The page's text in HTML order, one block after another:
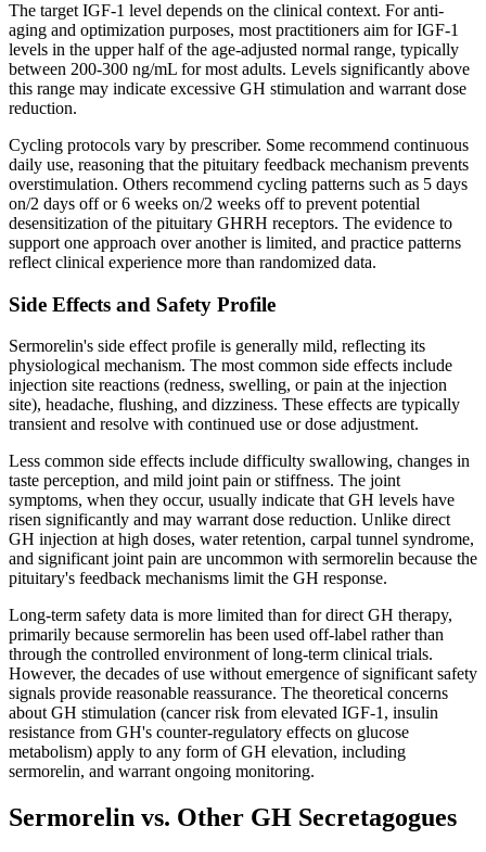
The target IGF-1 level depends on the clinical context. For anti-
aging and optimization purposes, most practitioners aim for IGF-1
levels in the upper half of the age-adjusted normal range, typically
between 200-300 ng/mL for most adults. Levels significantly above
this range may indicate excessive GH stimulation and warrant dose
reduction.
Cycling protocols vary by prescriber. Some recommend continuous
daily use, reasoning that the pituitary feedback mechanism prevents
overstimulation. Others recommend cycling patterns such as 5 days
on/2 days off or 6 weeks on/2 weeks off to prevent potential
desensitization of the pituitary GHRH receptors. The evidence to
support one approach over another is limited, and practice patterns
reflect clinical experience more than randomized data.
Side Effects and Safety Profile
Sermorelin's side effect profile is generally mild, reflecting its
physiological mechanism. The most common side effects include
injection site reactions (redness, swelling, or pain at the injection
site), headache, flushing, and dizziness. These effects are typically
transient and resolve with continued use or dose adjustment.
Less common side effects include difficulty swallowing, changes in
taste perception, and mild joint pain or stiffness. The joint
symptoms, when they occur, usually indicate that GH levels have
risen significantly and may warrant dose reduction. Unlike direct
GH injection at high doses, water retention, carpal tunnel syndrome,
and significant joint pain are uncommon with sermorelin because the
pituitary's feedback mechanisms limit the GH response.
Long-term safety data is more limited than for direct GH therapy,
primarily because sermorelin has been used off-label rather than
through the controlled environment of long-term clinical trials.
However, the decades of use without emergence of significant safety
signals provide reasonable reassurance. The theoretical concerns
about GH stimulation (cancer risk from elevated IGF-1, insulin
resistance from GH's counter-regulatory effects on glucose
metabolism) apply to any form of GH elevation, including
sermorelin, and warrant ongoing monitoring.
Sermorelin vs. Other GH Secretagogues